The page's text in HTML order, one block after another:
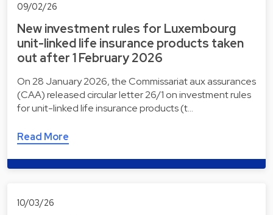
09/02/26
New investment rules for Luxembourg
unit-linked life insurance products taken
out after 1 February 2026
On 28 January 2026, the Commissariat aux assurances
(CAA) released circular letter 26/1 on investment rules
for unit-linked life insurance products (t…
Read More
10/03/26